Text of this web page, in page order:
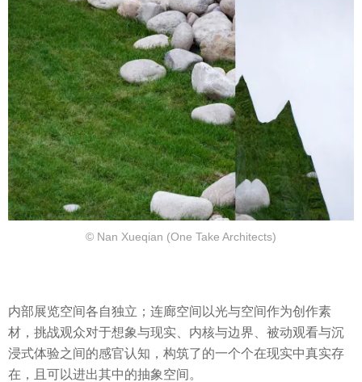
© Nan Xueqian (One Take Architects)
内部展览空间各自独立；连廊空间以光与空间作为创作素
材，挑战观众对于想象与现实、内核与边界、被动观看与沉
浸式体验之间的感官认知，构筑了的一个个在现实中真实存
在，且可以进出其中的抽象空间。